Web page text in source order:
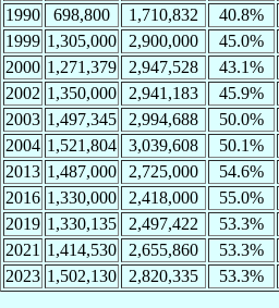
1990
698,800 1,710,832 40.8%
1999 1,305,000 2,900,000 45.0%
2000 1,271,379 2,947,528 43.1%
2002 1,350,000 2,941,183 45.9%
2003 1,497,345 2,994,688 50.0%
2004 1,521,804 3,039,608 50.1%
2013 1,487,000 2,725,000 54.6%
2016 1,330,000 2,418,000 55.0%
2019 1,330,135 2,497,422 53.3%
2021 1,414,530 2,655,860 53.3%
2023 1,502,130 2,820,335 53.3%